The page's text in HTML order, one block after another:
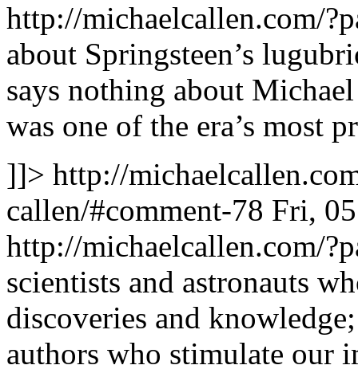
http://michaelcallen.com/
about Springsteen’s
says nothing about
was one of the era’s
]]> http://
callen/#comment-78 Fri,
http://michaelcallen.com/
scientists and astronauts
discoveries and
authors who stimulate our